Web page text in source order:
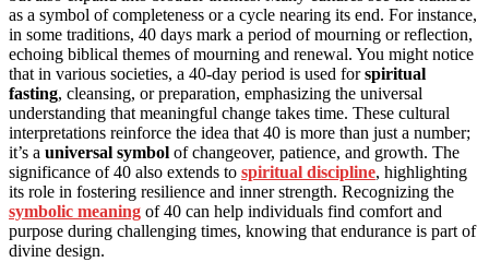
as a symbol of completeness or a cycle nearing its end. For instance,
in some traditions, 40 days mark a period of mourning or reflection,
echoing biblical themes of mourning and renewal. You might notice
that in various societies, a 40-day period is used forspiritual
fasting, cleansing, or preparation, emphasizing the universal
understanding that meaningful change takes time. These cultural
interpretations reinforce the idea that 40 is more than just a number;
it’s a universal symbol of changeover, patience, and growth. The
significance of 40 also extends to spiritual discipline, highlighting
its role in fostering resilience and inner strength. Recognizing the
symbolic meaning of 40 can help individuals find comfort and
purpose during challenging times, knowing that endurance is part of
divine design.